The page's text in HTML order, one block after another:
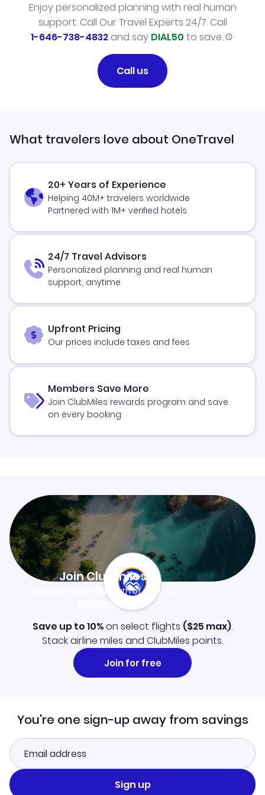
Enjoy personalized planning with real human
support. Call Our Travel Experts 24/7. Call
1-646-738-4832and say DIAL50 to save.
Call us
What travelers love about OneTravel
20+ Years of Experience
Helping 40M+ travelers worldwide
Partnered with 1M+ verified hotels
24/7 Travel Advisors
Personalized planning and real human
support, anytime
Upfront Pricing
Our prices include taxes and fees
Members Save More
Join ClubMiles rewards program and save
on every booking
Join Clubmiles
$10worth of points
Learn more
Save up to 10%on select flights ($25 max).
Stack airline miles and ClubMiles points.
Join for free
You're one sign-up away from savings
Sign up